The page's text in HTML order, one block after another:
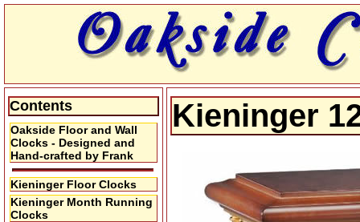
Contents
Oakside Floor and Wall
Clocks - Designed and
Hand-crafted by Frank
Kieninger Floor Clocks
Kieninger Month Running
Clocks
Kieninger